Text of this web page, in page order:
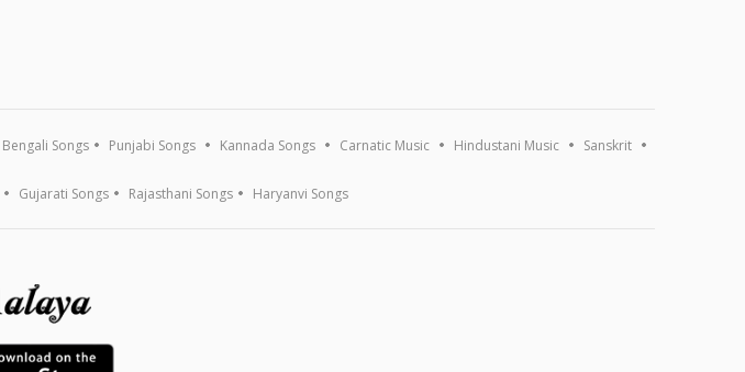
Bengali Songs Punjabi Songs Kannada Songs Carnatic Music Hindustani Music Sanskrit
Gujarati Songs Rajasthani Songs Haryanvi Songs